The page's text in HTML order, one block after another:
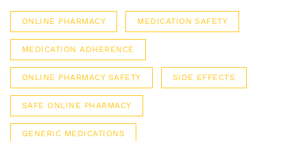
ONLINE PHARMACY MEDICATION SAFETY
MEDICATION ADHERENCE
ONLINE PHARMACY SAFETY SIDE EFFECTS
SAFE ONLINE PHARMACY
GENERIC MEDICATIONS